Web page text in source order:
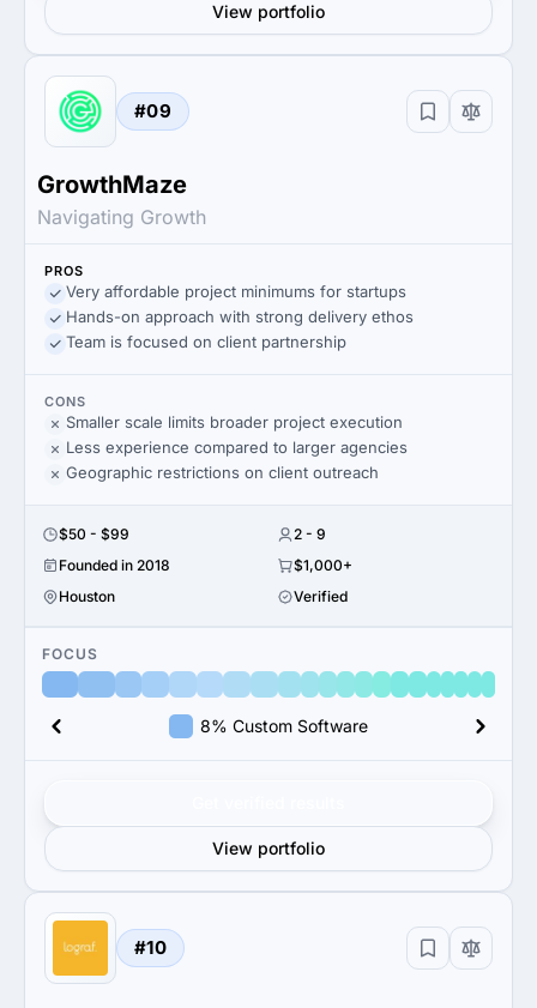
View portfolio
#09
GrowthMaze
Navigating Growth
PROS
Very affordable project minimums for startups
Hands-on approach with strong delivery ethos
Team is focused on client partnership
CONS
Smaller scale limits broader project execution
Less experience compared to larger agencies
Geographic restrictions on client outreach
$50 - $99
2 - 9
Founded in 2018
$1,000+
Houston
Verified
FOCUS
8% Custom Software
View portfolio
#10